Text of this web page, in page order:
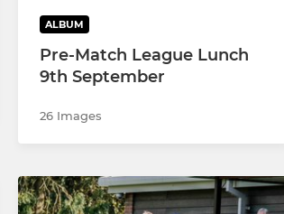
U7'sALBUM
Pre-Match League Lunch
9th September
26 Images